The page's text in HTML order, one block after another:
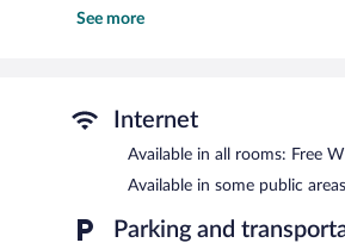
Recreational amenities at the
In addition to a seasonal outdoor
restaurant and a coffee shop/cafe.
Event facilities measuring 861
offers spa services, a terrace, and
Complimentary self parking is
See more
Internet
Available in all rooms: Free
Available in some public
Parking and